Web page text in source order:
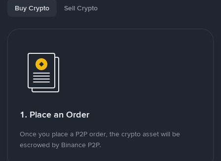
Buy Crypto Sell Crypto
1. Place an Order
Once you place a P2P order, the crypto asset will be
escrowed by Binance P2P.